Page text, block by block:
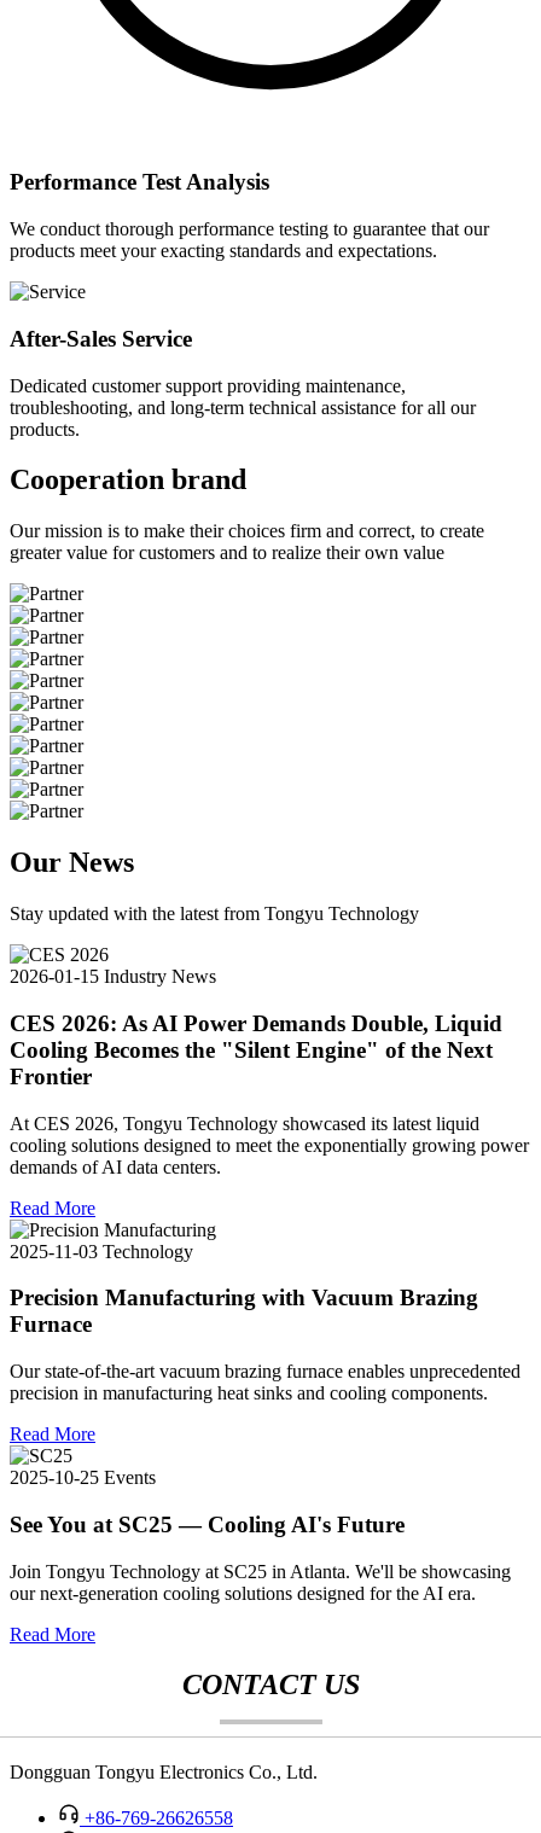
Performance Test Analysis
We conduct thorough performance testing to guarantee that our
products meet your exacting standards and expectations.
After-Sales Service
Dedicated customer support providing maintenance,
troubleshooting, and long-term technical assistance for all our
products.
Cooperation brand
Our mission is to make their choices firm and correct, to create
greater value for customers and to realize their own value
Our News
Stay updated with the latest from Tongyu Technology
2026-01-15 Industry News
CES 2026: As AI Power Demands Double, Liquid
Cooling Becomes the "Silent Engine" of the Next
Frontier
At CES 2026, Tongyu Technology showcased its latest liquid
cooling solutions designed to meet the exponentially growing power
demands of AI data centers.
Read More
2025-11-03 Technology
Precision Manufacturing with Vacuum Brazing
Furnace
Our state-of-the-art vacuum brazing furnace enables unprecedented
precision in manufacturing heat sinks and cooling components.
Read More
2025-10-25 Events
See You at SC25 — Cooling AI's Future
Join Tongyu Technology at SC25 in Atlanta. We'll be showcasing
our next-generation cooling solutions designed for the AI era.
Read More
CONTACT US
Dongguan Tongyu Electronics Co., Ltd.
+86-769-26626558